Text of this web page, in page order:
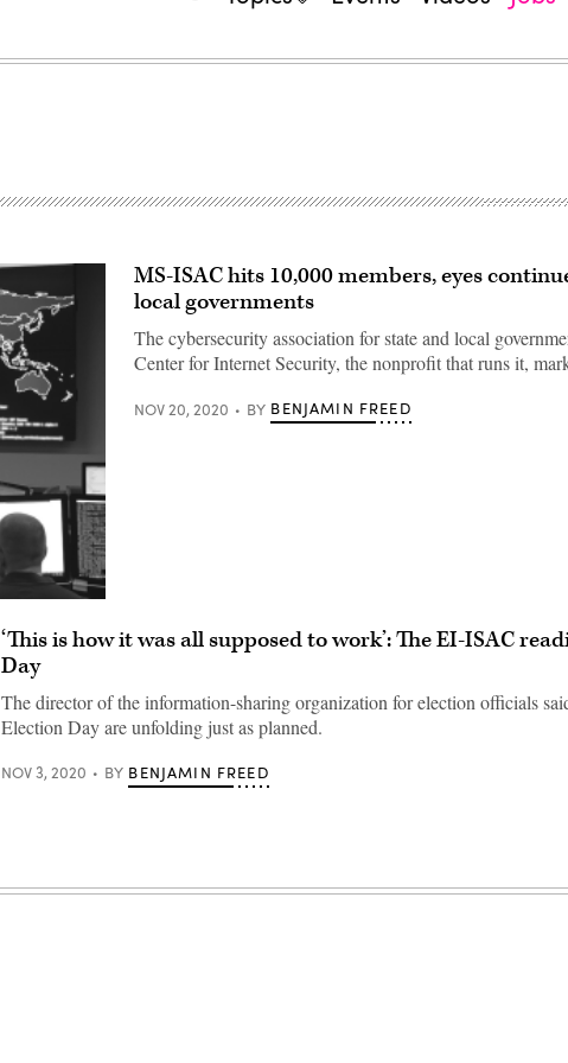
MS-ISAC hits 10,000 members, eyes
local governments
The cybersecurity association for state and local
Center for Internet Security, the nonprofit that runs it,
NOV 20, 2020 BY BENJAMIN FREED
‘This is how it was all supposed to work’: The EI-ISAC
Day
The director of the information-sharing organization for election officials
Election Day are unfolding just as planned.
NOV 3, 2020 BY BENJAMIN FREED